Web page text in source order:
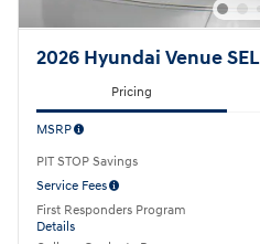
2026 Hyundai Venue SEL
Pricing
MSRP
PIT STOP Savings
Service Fees
First Responders Program
Details